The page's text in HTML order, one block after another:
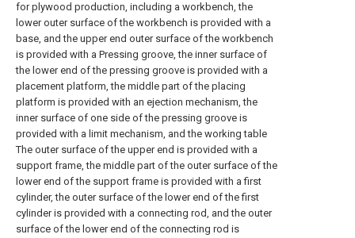
for plywood production, including a workbench, the
lower outer surface of the workbench is provided with a
base, and the upper end outer surface of the workbench
is provided with a Pressing groove, the inner surface of
the lower end of the pressing groove is provided with a
placement platform, the middle part of the placing
platform is provided with an ejection mechanism, the
inner surface of one side of the pressing groove is
provided with a limit mechanism, and the working table
The outer surface of the upper end is provided with a
support frame, the middle part of the outer surface of the
lower end of the support frame is provided with a first
cylinder, the outer surface of the lower end of the first
cylinder is provided with a connecting rod, and the outer
surface of the lower end of the connecting rod is